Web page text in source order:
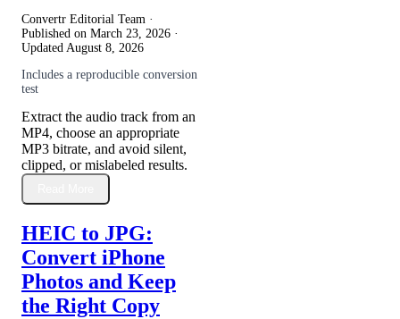
Convertr Editorial Team ·
Published on March 23, 2026 ·
Updated August 8, 2026
Includes a reproducible conversion
test
Extract the audio track from an
MP4, choose an appropriate
MP3 bitrate, and avoid silent,
clipped, or mislabeled results.
HEIC to JPG:
Convert iPhone
Photos and Keep
the Right Copy